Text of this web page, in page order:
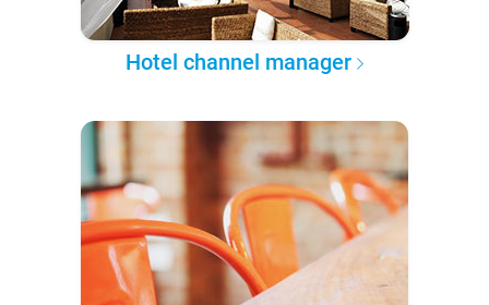
Hotel channel manager